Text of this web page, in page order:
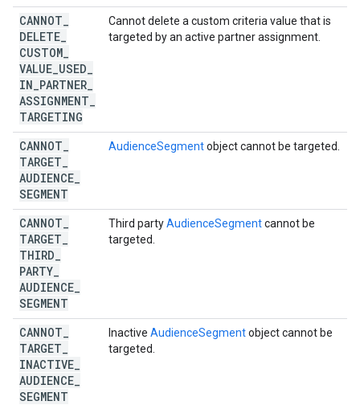
CANNOT
DELETE
CUSTOM
VALUE USED
IN PARTNER
ASSIGNMENT
TARGETING
Cannot delete a custom criteria value that is
targeted by an active partner assignment.
CANNOT
TARGET
AUDIENCE
SEGMENT
AudienceSegmentobject cannot be targeted.
CANNOT
TARGET
THIRD
PARTY
AUDIENCE
SEGMENT
Third partyAudienceSegmentcannot be
targeted.
CANNOT
TARGET
INACTIVE
AUDIENCE
SEGMENT
Inactive AudienceSegmentobject cannot be
targeted.